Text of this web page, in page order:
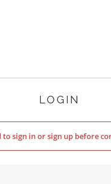
LOGIN
to sign in or sign up before